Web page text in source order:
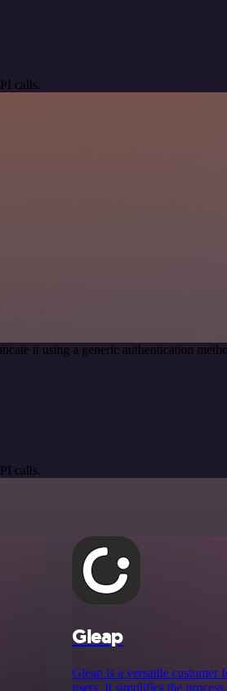
calls.
it using a generic authentication
calls.
Gleap
Gleap is a versatile customer
users. It simplifies the